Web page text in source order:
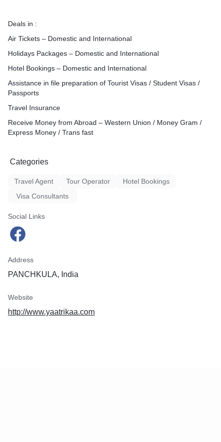
Deals in :
Air Tickets – Domestic and International
Holidays Packages – Domestic and International
Hotel Bookings – Domestic and International
Assistance in file preparation of Tourist Visas / Student Visas /
Passports
Travel Insurance
Receive Money from Abroad – Western Union / Money Gram /
Express Money / Trans fast
Categories
Travel Agent Tour Operator
Hotel Bookings
Visa Consultants
Social Links
Address
PANCHKULA, India
Website
http://www.yaatrikaa.com